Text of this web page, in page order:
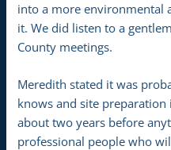
into a more environmental
it. We did listen to a
County meetings.
Meredith stated it was
knows and site
about two years before
professional people who